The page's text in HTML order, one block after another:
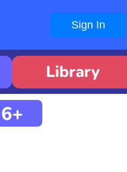
Sign In
Library
6+